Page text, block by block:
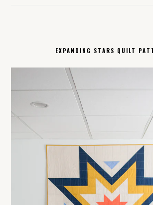
EXPANDING STARS QUILT